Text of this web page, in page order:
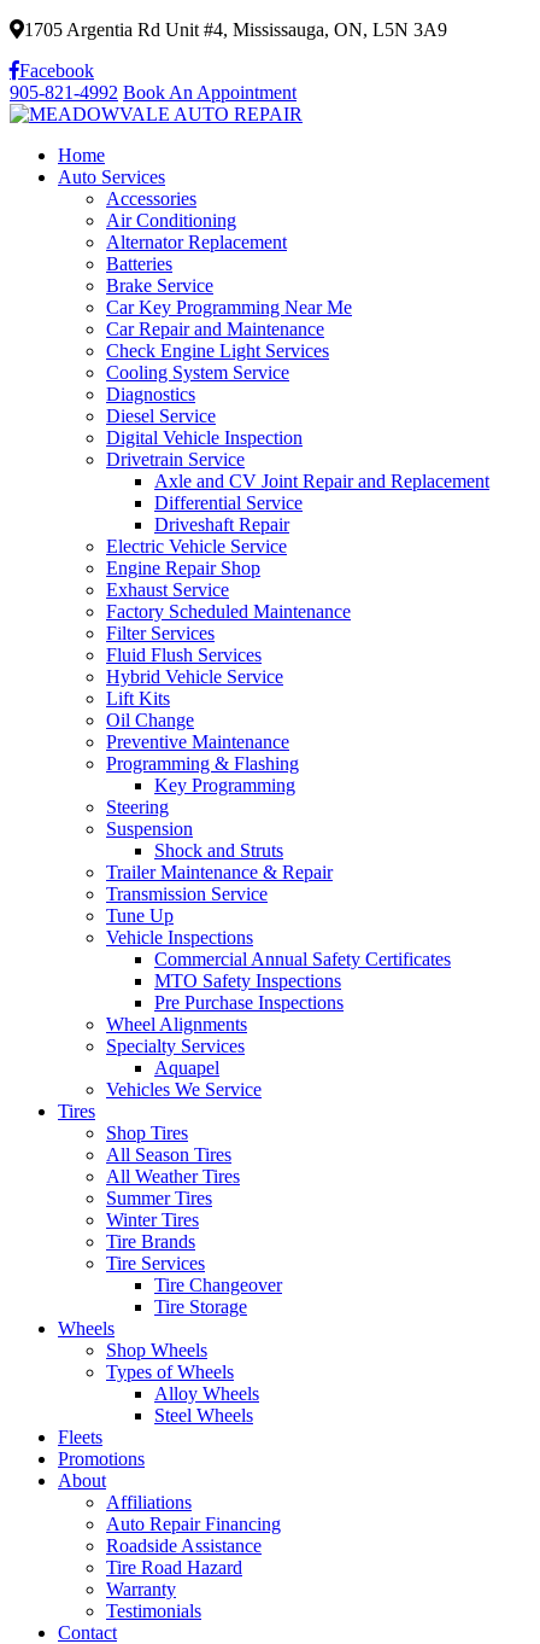
1705 Argentia Rd Unit #4, Mississauga, ON, L5N 3A9
Facebook
905-821-4992 Book An Appointment
Home
Auto Services
Accessories
Air Conditioning
Alternator Replacement
Batteries
Brake Service
Car Key Programming Near Me
Car Repair and Maintenance
Check Engine Light Services
Cooling System Service
Diagnostics
Diesel Service
Digital Vehicle Inspection
Drivetrain Service
Axle and CV Joint Repair and Replacement
Differential Service
Driveshaft Repair
Electric Vehicle Service
Engine Repair Shop
Exhaust Service
Factory Scheduled Maintenance
Filter Services
Fluid Flush Services
Hybrid Vehicle Service
Lift Kits
Oil Change
Preventive Maintenance
Programming & Flashing
Key Programming
Steering
Suspension
Shock and Struts
Trailer Maintenance & Repair
Transmission Service
Tune Up
Vehicle Inspections
Commercial Annual Safety Certificates
MTO Safety Inspections
Pre Purchase Inspections
Wheel Alignments
Specialty Services
Aquapel
Vehicles We Service
Tires
Shop Tires
All Season Tires
All Weather Tires
Summer Tires
Winter Tires
Tire Brands
Tire Services
Tire Changeover
Tire Storage
Wheels
Shop Wheels
Types of Wheels
Alloy Wheels
Steel Wheels
Fleets
Promotions
About
Affiliations
Auto Repair Financing
Roadside Assistance
Tire Road Hazard
Warranty
Testimonials
Contact